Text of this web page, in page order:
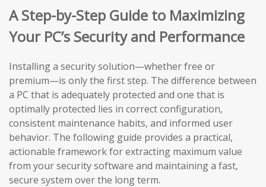
A Step-by-Step Guide to Maximizing
Your PC’s Security and Performance
Installing a security solution—whether free or
premium—is only the first step. The difference between
a PC that is adequately protected and one that is
optimally protected lies in correct configuration,
consistent maintenance habits, and informed user
behavior. The following guide provides a practical,
actionable framework for extracting maximum value
from your security software and maintaining a fast,
secure system over the long term.